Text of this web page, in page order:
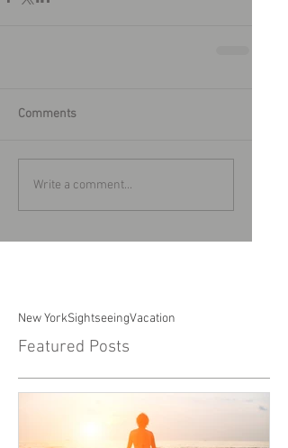
Comments
Write a comment...
New YorkSightseeingVacation
Featured Posts